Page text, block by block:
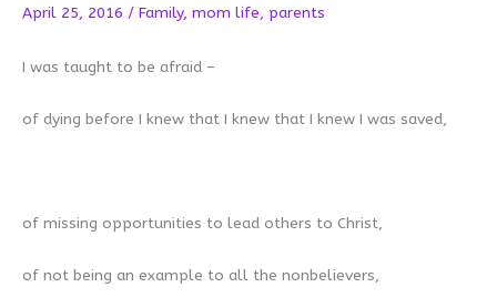
April 25, 2016 / Family, mom life, parents
I was taught to be afraid –
of dying before I knew that I knew that I knew I was saved,
of missing opportunities to lead others to Christ,
of not being an example to all the nonbelievers,